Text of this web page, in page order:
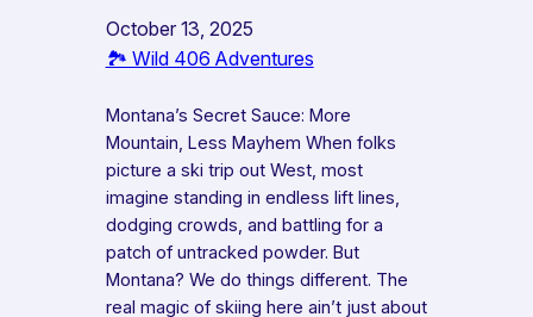
October 13, 2025
🏞️ Wild 406 Adventures
Montana’s Secret Sauce: More
Mountain, Less Mayhem When folks
picture a ski trip out West, most
imagine standing in endless lift lines,
dodging crowds, and battling for a
patch of untracked powder. But
Montana? We do things different. The
real magic of skiing here ain’t just about